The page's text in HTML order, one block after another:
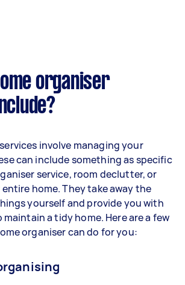
organiser
involve managing your
can include something as specific
service, room declutter, or
home. They take away the
yourself and provide you with
a tidy home. Here are a few
organiser can do for you: